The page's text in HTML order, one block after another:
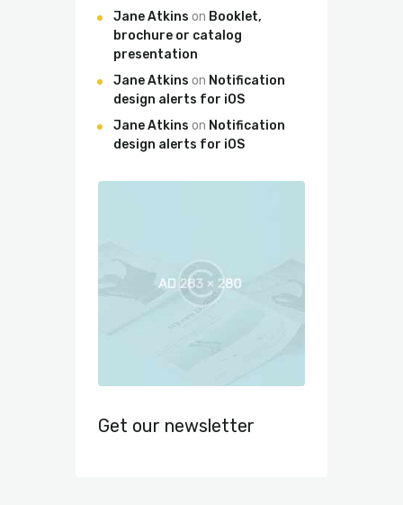
Jane Atkins on Booklet,
brochure or catalog
presentation
Jane Atkins on Notification
design alerts for iOS
Jane Atkins on Notification
design alerts for iOS
Get our newsletter